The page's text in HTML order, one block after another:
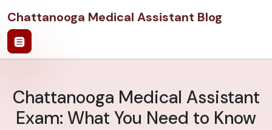
Chattanooga Medical Assistant Blog
Chattanooga Medical Assistant
Exam: What You Need to Know